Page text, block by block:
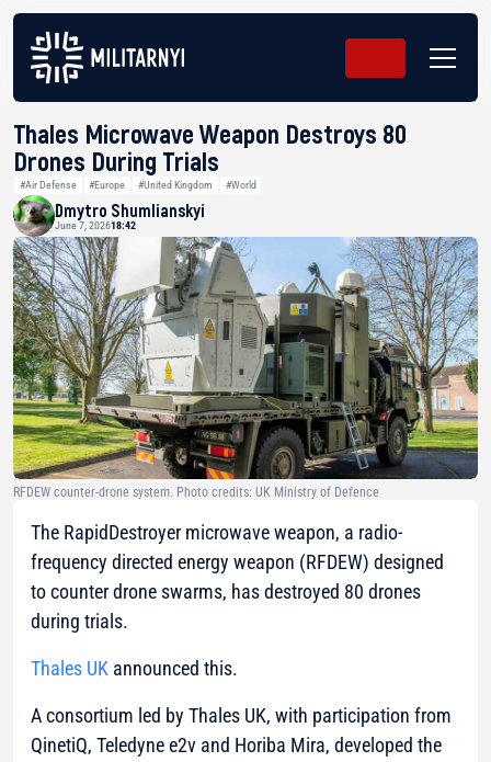
Thales Microwave Weapon Destroys 80
Drones During Trials
#Air Defense #Europe #United Kingdom #World
Dmytro Shumlianskyi
June 7, 202618:42
RFDEW counter-drone system. Photo credits: UK Ministry of Defence
The RapidDestroyer microwave weapon, a radio-
frequency directed energy weapon (RFDEW) designed
to counter drone swarms, has destroyed 80 drones
during trials.
Thales UK announced this.
A consortium led by Thales UK, with participation from
QinetiQ, Teledyne e2v and Horiba Mira, developed the